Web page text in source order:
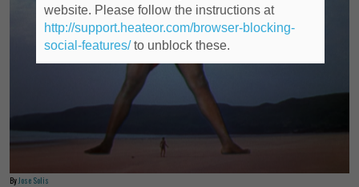
ByJose Solis
website. Please follow the instructions at
http://support.heateor.com/browser-blocking-
social-features/to unblock these.